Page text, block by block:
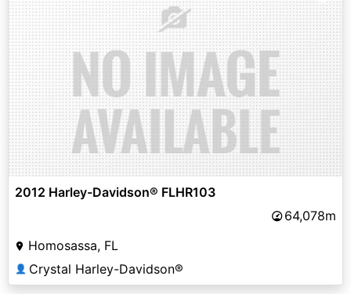
2012 Harley-Davidson® FLHR103
64,078m
Homosassa, FL
👤 Crystal Harley-Davidson®